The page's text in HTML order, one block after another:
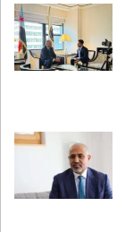
k